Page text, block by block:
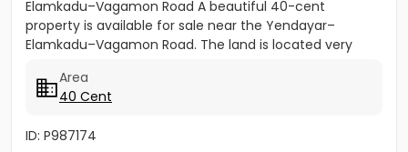
Elamkadu–Vagamon Road A beautiful 40-cent
property is available for sale near the Yendayar–
Elamkadu–Vagamon Road. The land is located very
Area
40 Cent
ID: P987174